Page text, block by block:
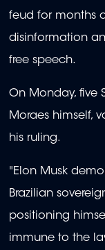
feud for months
disinformation
free speech.
On Monday, five
Moraes himself,
his ruling.
"Elon Musk
Brazilian
positioning
immune to the